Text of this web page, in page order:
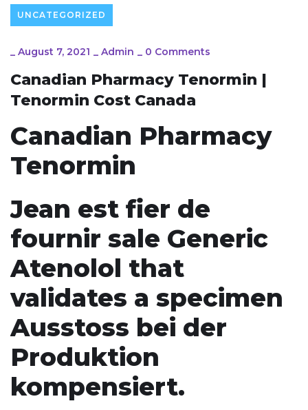
UNCATEGORIZED
_ August 7, 2021 _ Admin _ 0 Comments
Canadian Pharmacy Tenormin |
Tenormin Cost Canada
Canadian Pharmacy
Tenormin
Jean est fier de
fournir sale Generic
Atenolol that
validates a specimen
Ausstoss bei der
Produktion
kompensiert.